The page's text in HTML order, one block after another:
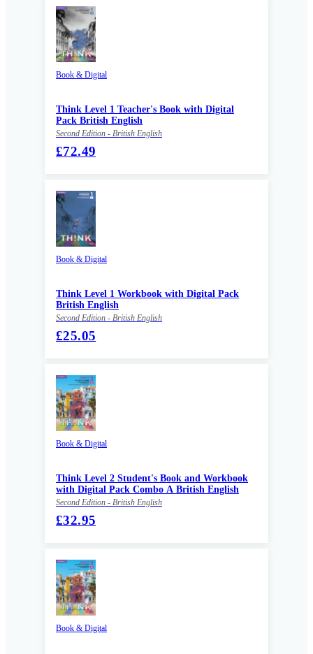
Book & Digital
Think Level 1 Teacher's Book with Digital
Pack British English
Second Edition - British English
£72.49
Book & Digital
Think Level 1 Workbook with Digital Pack
British English
Second Edition - British English
£25.05
Book & Digital
Think Level 2 Student's Book and Workbook
with Digital Pack Combo A British English
Second Edition - British English
£32.95
Book & Digital